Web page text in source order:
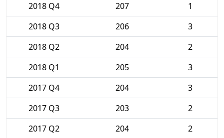
2018 Q4
207
1
2018 Q3
206
3
2018 Q2
204
2
2018 Q1
205
3
2017 Q4
204
3
2017 Q3
203
2
2017 Q2
204 2